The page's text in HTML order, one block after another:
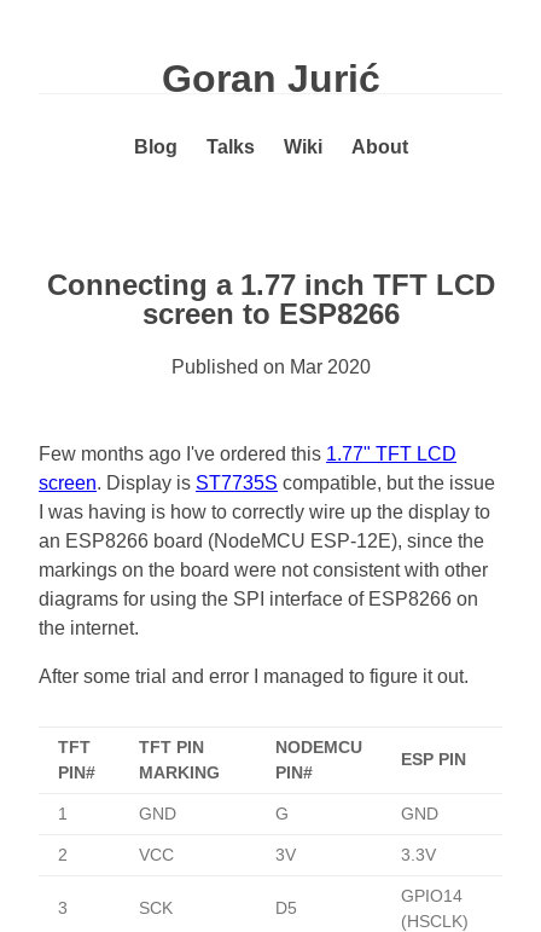
Goran Jurić
Blog Talks Wiki About
Connecting a 1.77 inch TFT LCD
screen to ESP8266
Published on Mar 2020
Few months ago I've ordered this 1.77" TFT LCD
screen. Display is ST7735S compatible, but the issue
I was having is how to correctly wire up the display to
an ESP8266 board (NodeMCU ESP-12E), since the
markings on the board were not consistent with other
diagrams for using the SPI interface of ESP8266 on
the internet.
After some trial and error I managed to figure it out.
TFT
PIN#
TFT PIN
MARKING
NODEMCU
PIN#
ESP PIN
1 GND G GND
2 VCC 3V 3.3V
3 SCK D5
GPIO14
(HSCLK)